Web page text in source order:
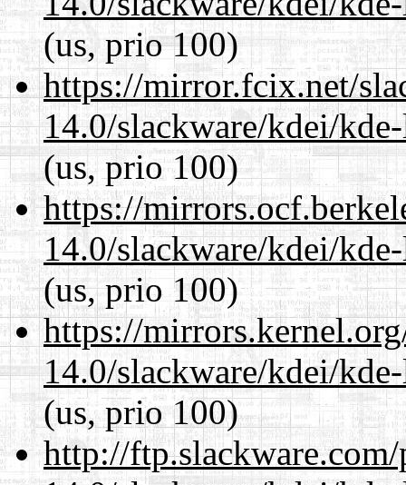
(us, prio 100)
https://mirror.fcix.net/
14.0/slackware/kdei/
(us, prio 100)
https://
14.0/slackware/kdei/
(us, prio 100)
https://
14.0/slackware/kdei/
(us, prio 100)
http://